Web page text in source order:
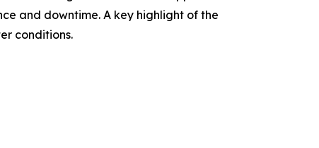
and downtime. A key highlight of the
conditions.